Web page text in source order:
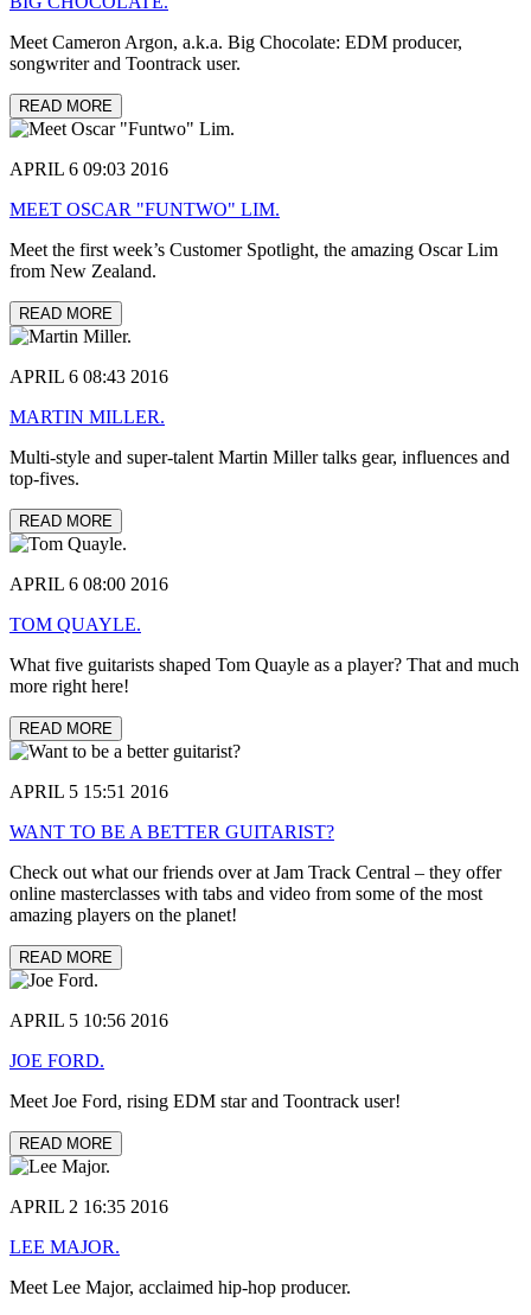
Meet Cameron Argon, a.k.a. Big Chocolate: EDM producer,
songwriter and Toontrack user.
READ MORE
APRIL 6 09:03 2016
MEET OSCAR "FUNTWO" LIM.
Meet the first week’s Customer Spotlight, the amazing Oscar Lim
from New Zealand.
READ MORE
APRIL 6 08:43 2016
MARTIN MILLER.
Multi-style and super-talent Martin Miller talks gear, influences and
top-fives.
READ MORE
APRIL 6 08:00 2016
TOM QUAYLE.
What five guitarists shaped Tom Quayle as a player? That and much
more right here!
READ MORE
APRIL 5 15:51 2016
WANT TO BE A BETTER GUITARIST?
Check out what our friends over at Jam Track Central – they offer
online masterclasses with tabs and video from some of the most
amazing players on the planet!
READ MORE
APRIL 5 10:56 2016
JOE FORD.
Meet Joe Ford, rising EDM star and Toontrack user!
READ MORE
APRIL 2 16:35 2016
LEE MAJOR.
Meet Lee Major, acclaimed hip-hop producer.